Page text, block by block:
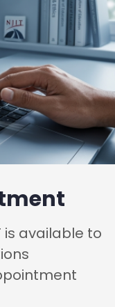
is available to